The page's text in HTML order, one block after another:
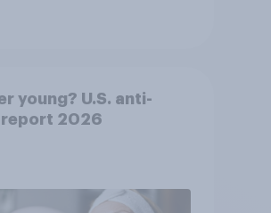
young? U.S. anti-
report 2026